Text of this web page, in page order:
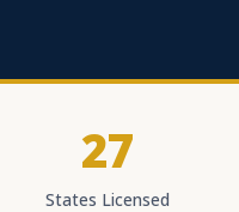
27
States Licensed